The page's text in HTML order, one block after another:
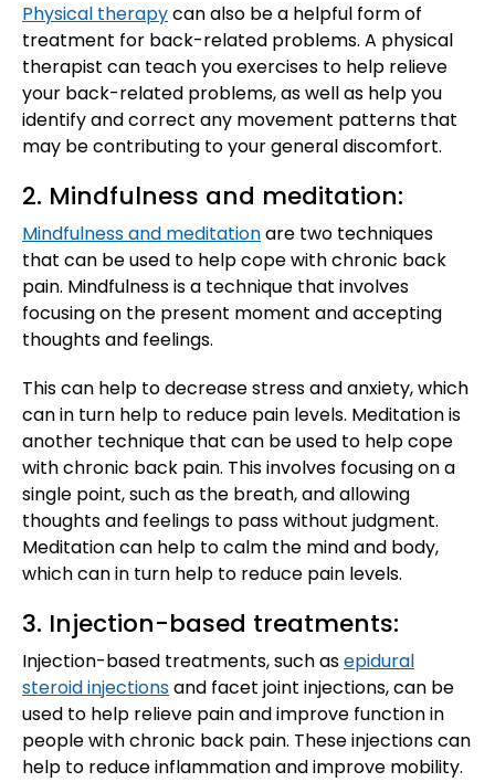
Physical therapycan also be a helpful form of
treatment for back-related problems. A physical
therapist can teach you exercises to help relieve
your back-related problems, as well as help you
identify and correct any movement patterns that
may be contributing to your general discomfort.
2. Mindfulness and meditation:
Mindfulness and meditationare two techniques
that can be used to help cope with chronic back
pain. Mindfulness is a technique that involves
focusing on the present moment and accepting
thoughts and feelings.
This can help to decrease stress and anxiety, which
can in turn help to reduce pain levels. Meditation is
another technique that can be used to help cope
with chronic back pain. This involves focusing on a
single point, such as the breath, and allowing
thoughts and feelings to pass without judgment.
Meditation can help to calm the mind and body,
which can in turn help to reduce pain levels.
3. Injection-based treatments:
Injection-based treatments, such asepidural
steroid injectionsand facet joint injections, can be
used to help relieve pain and improve function in
people with chronic back pain. These injections can
help to reduce inflammation and improve mobility.